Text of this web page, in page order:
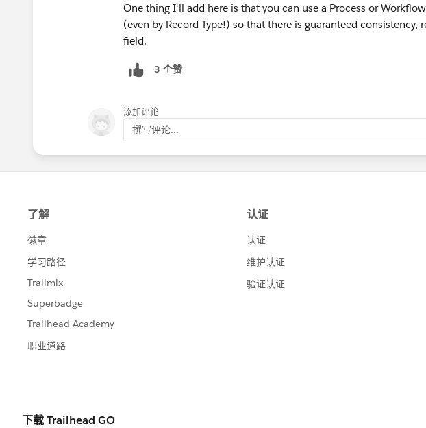
One thing I'll add here is that you can use a Process or
(even by Record Type!) so that there is guaranteed consistency,
field.
3 个赞
添加评论
撰写评论...